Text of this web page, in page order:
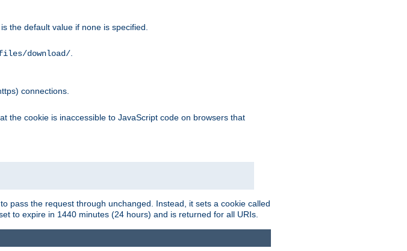
the default value if none is specified.
download/.
connections.
the cookie is inaccessible to JavaScript code on browsers that
pass the request through unchanged. Instead, it sets a cookie called
to expire in 1440 minutes (24 hours) and is returned for all URIs.